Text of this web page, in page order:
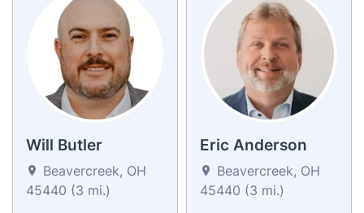
Will Butler
Beavercreek, OH
45440 (3 mi.)
Eric Anderson
Beavercreek, OH
45440 (3 mi.)